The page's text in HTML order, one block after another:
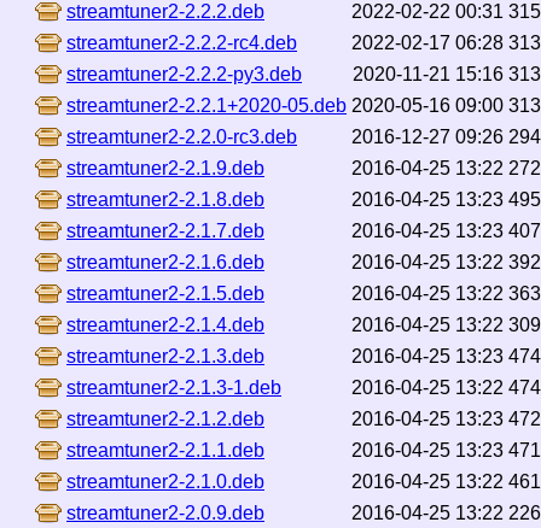
streamtuner2-2.2.2.deb
2022-02-22 00:31
streamtuner2-2.2.2-rc4.deb
2022-02-17 06:28
streamtuner2-2.2.2-py3.deb
2020-11-21 15:16
streamtuner2-2.2.1+2020-05.deb 2020-05-16 09:00
streamtuner2-2.2.0-rc3.deb
2016-12-27 09:26
streamtuner2-2.1.9.deb
2016-04-25 13:22
streamtuner2-2.1.8.deb
2016-04-25 13:23
streamtuner2-2.1.7.deb
2016-04-25 13:23
streamtuner2-2.1.6.deb
2016-04-25 13:22
streamtuner2-2.1.5.deb
2016-04-25 13:22
streamtuner2-2.1.4.deb
2016-04-25 13:22
streamtuner2-2.1.3.deb
2016-04-25 13:23
streamtuner2-2.1.3-1.deb
2016-04-25 13:22
streamtuner2-2.1.2.deb
2016-04-25 13:23
streamtuner2-2.1.1.deb
2016-04-25 13:23
streamtuner2-2.1.0.deb
2016-04-25 13:22
streamtuner2-2.0.9.deb
2016-04-25 13:22